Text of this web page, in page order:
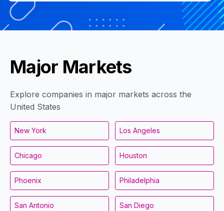
Major Markets
Explore companies in major markets across the
United States
New York Los Angeles
Chicago Houston
Phoenix Philadelphia
San Antonio San Diego